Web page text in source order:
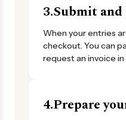
3.Submit and
When your entries
checkout. You can
request an invoice in
4.Prepare